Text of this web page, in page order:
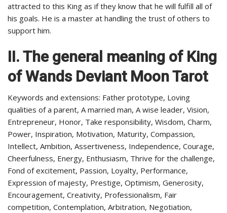
attracted to this King as if they know that he will fulfill all of
his goals. He is a master at handling the trust of others to
support him.
II. The general meaning of King
of Wands Deviant Moon Tarot
Keywords and extensions: Father prototype, Loving
qualities of a parent, A married man, A wise leader, Vision,
Entrepreneur, Honor, Take responsibility, Wisdom, Charm,
Power, Inspiration, Motivation, Maturity, Compassion,
Intellect, Ambition, Assertiveness, Independence, Courage,
Cheerfulness, Energy, Enthusiasm, Thrive for the challenge,
Fond of excitement, Passion, Loyalty, Performance,
Expression of majesty, Prestige, Optimism, Generosity,
Encouragement, Creativity, Professionalism, Fair
competition, Contemplation, Arbitration, Negotiation,